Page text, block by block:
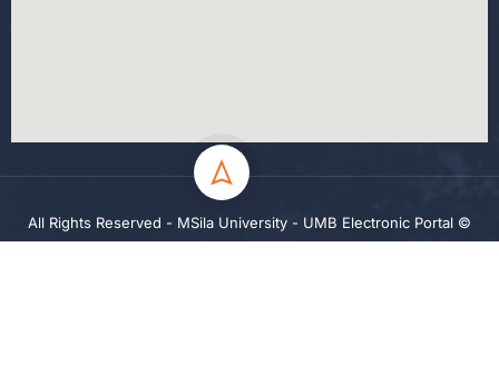
All Rights Reserved - MSila University - UMB Electronic Portal ©